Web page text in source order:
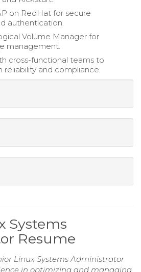
on RedHat for secure
authentication.
Volume Manager for
management.
cross-functional teams to
reliability and compliance.
Systems
Resume
Linux Systems Administrator
in optimizing and managing